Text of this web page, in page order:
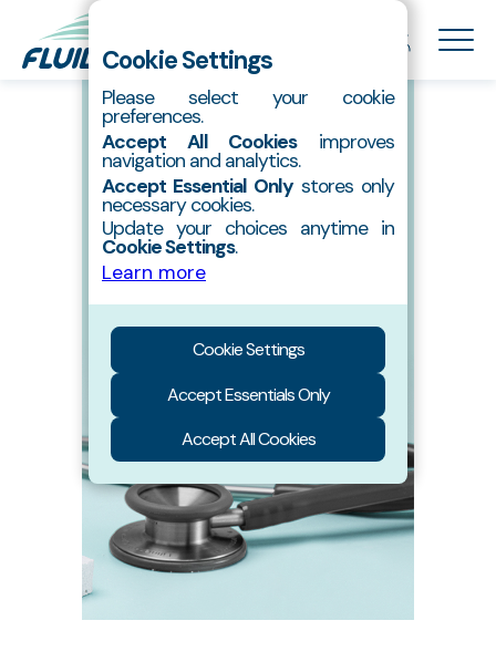
Hydroxyapatite
Products
Contact
nanoXIM•TCP600
Tricalcium phosphate
Cookie Settings
Please select your cookie
preferences.
Accept All Cookiesimproves
navigation and analytics.
Accept Essential Only stores only
necessary cookies.
Update your choices anytime in
Cookie Settings.
Learn more
Accept All Cookies
Accept Essentials Only
Cookie Settings